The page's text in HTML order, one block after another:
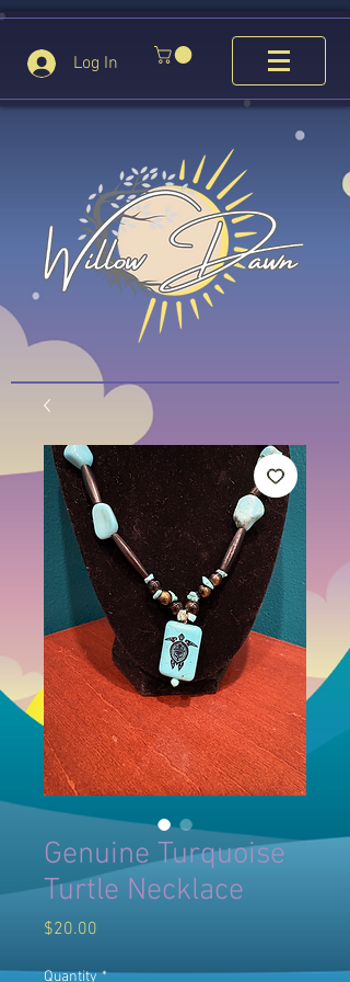
Log In
Genuine Turquoise
Turtle Necklace
$20.00
Quantity *